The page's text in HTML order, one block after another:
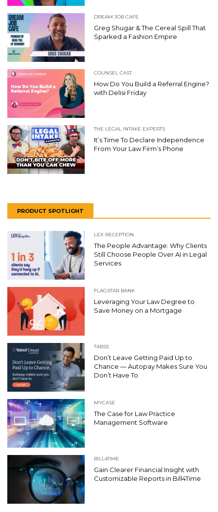
DREAM JOB CAFE
Greg Shugar & The Cereal Spill That
Sparked a Fashion Empire
COUNSEL CAST
How Do You Build a Referral Engine?
with Delisi Friday
THE LEGAL INTAKE EXPERTS
It’s Time To Declare Independence
From Your Law Firm’s Phone
PRODUCT SPOTLIGHT
LEX RECEPTION
The People Advantage: Why Clients
Still Choose People Over AI in Legal
Services
FLAGSTAR BANK
Leveraging Your Law Degree to
Save Money on a Mortgage
TABS3
Don’t Leave Getting Paid Up to
Chance — Autopay Makes Sure You
Don’t Have To
MYCASE
The Case for Law Practice
Management Software
BILL4TIME
Gain Clearer Financial Insight with
Customizable Reports in Bill4Time